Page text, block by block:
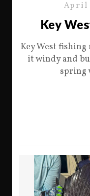
April
Key
Key West
it windy and
spring